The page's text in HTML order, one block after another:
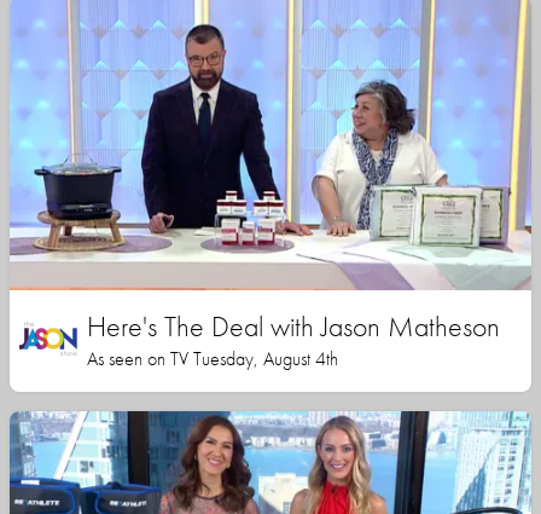
Here's The Deal with Jason Matheson
As seen on TV Tuesday, August 4th